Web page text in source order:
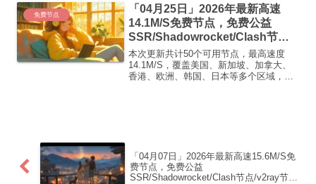
FR666)...
免费节点
「04月25日」2026年最新高速
14.1M/S免费节点，免费公益
SSR/Shadowrocket/Clash节
点/v2ray节点|免费订阅|免费梯子|
免费机场
本次更新共计50个可用节点，最高速度
14.1M/S，覆盖美国、新加坡、加拿大、
香港、欧洲、韩国、日本等多个区域，复
「04月07日」2026年最新高速15.6M/S免
费节点，免费公益
SSR/Shadowrocket/Clash节点/v2ray节